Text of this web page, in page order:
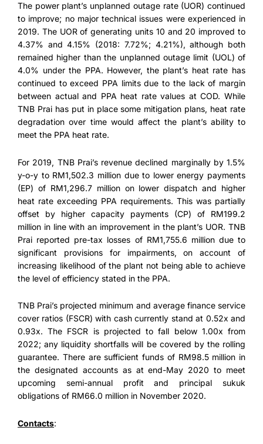
The power plant’s unplanned outage rate (UOR) continued
to improve; no major technical issues were experienced in
2019. The UOR of generating units 10 and 20 improved to
4.37% and 4.15% (2018: 7.72%; 4.21%), although both
remained higher than the unplanned outage limit (UOL) of
4.0% under the PPA. However, the plant’s heat rate has
continued to exceed PPA limits due to the lack of margin
between actual and PPA heat rate values at COD. While
TNB Prai has put in place some mitigation plans, heat rate
degradation over time would affect the plant’s ability to
meet the PPA heat rate.
For 2019, TNB Prai’s revenue declined marginally by 1.5%
y-o-y to RM1,502.3 million due to lower energy payments
(EP) of RM1,296.7 million on lower dispatch and higher
heat rate exceeding PPA requirements. This was partially
offset by higher capacity payments (CP) of RM199.2
million in line with an improvement in the plant’s UOR. TNB
Prai reported pre-tax losses of RM1,755.6 million due to
significant provisions for impairments, on account of
increasing likelihood of the plant not being able to achieve
the level of efficiency stated in the PPA.
TNB Prai’s projected minimum and average finance service
cover ratios (FSCR) with cash currently stand at 0.52x and
0.93x. The FSCR is projected to fall below 1.00x from
2022; any liquidity shortfalls will be covered by the rolling
guarantee. There are sufficient funds of RM98.5 million in
the designated accounts as at end-May 2020 to meet
upcoming semi-annual profit and principal sukuk
obligations of RM66.0 million in November 2020.
Contacts: